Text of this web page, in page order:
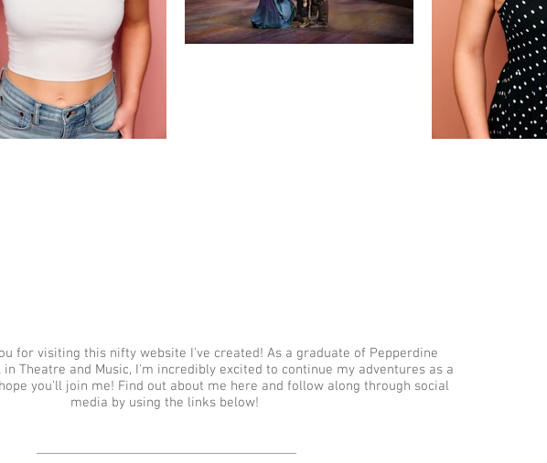
for visiting this nifty website I've created! As a graduate of Pepperdine
Theatre and Music, I'm incredibly excited to continue my adventures as a
you'll join me! Find out about me here and follow along through social
media by using the links below!